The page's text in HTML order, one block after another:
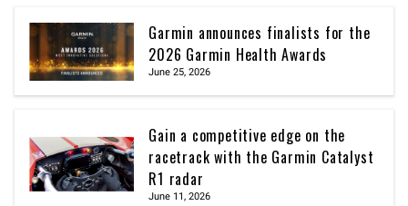
Garmin announces finalists for the
2026 Garmin Health Awards
June 25, 2026
Gain a competitive edge on the
racetrack with the Garmin Catalyst
R1 radar
June 11, 2026